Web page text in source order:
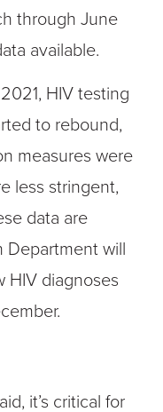
through June
available.
HIV testing
to rebound,
measures were
less stringent,
data are
Department will
HIV diagnoses
it’s critical for